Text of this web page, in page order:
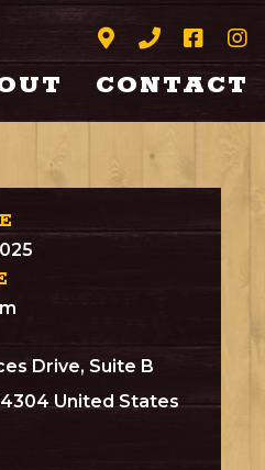
CONTACT
Drive, Suite B
United States